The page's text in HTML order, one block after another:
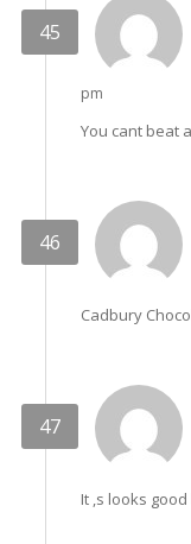
pm
You cant beat
Cadbury
It ,s looks